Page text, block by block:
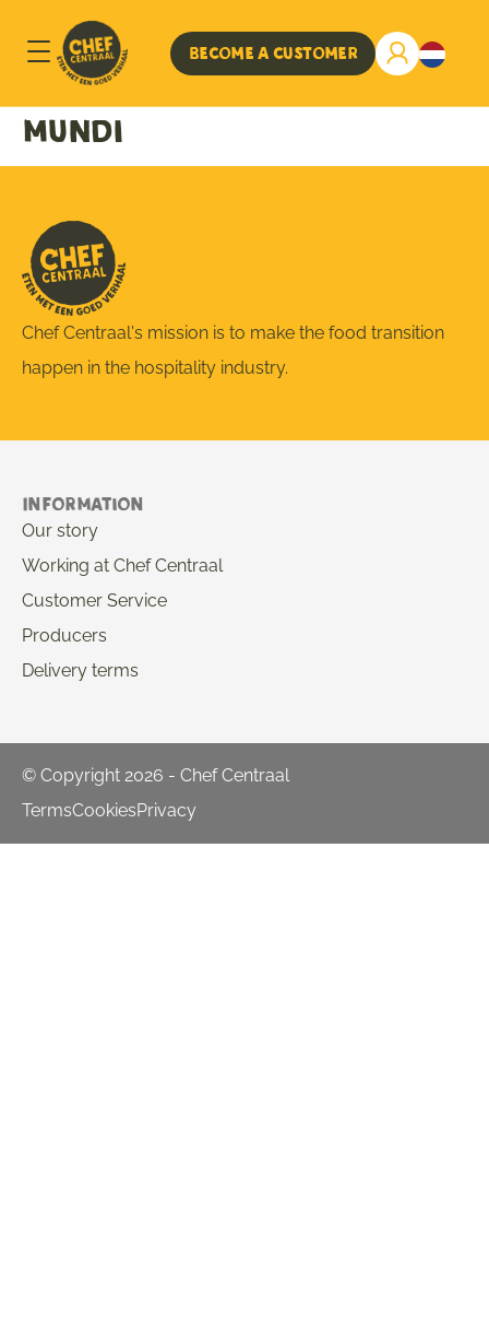
Become a customer
mundi
Chef Centraal's mission is to make the food transition
happen in the hospitality industry.
Information
Our story
Working at Chef Centraal
Customer Service
Producers
Delivery terms
© Copyright 2026 - Chef Centraal
TermsCookiesPrivacy